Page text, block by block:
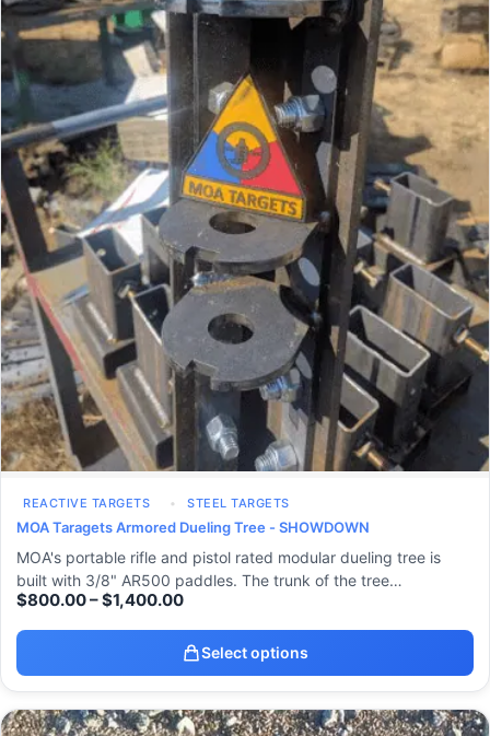
REACTIVE TARGETS STEEL TARGETS
MOA Taragets Armored Dueling Tree - SHOWDOWN
MOA's portable rifle and pistol rated modular dueling tree is
built with 3/8" AR500 paddles. The trunk of the tree…
$800.00–$1,400.00
Select options